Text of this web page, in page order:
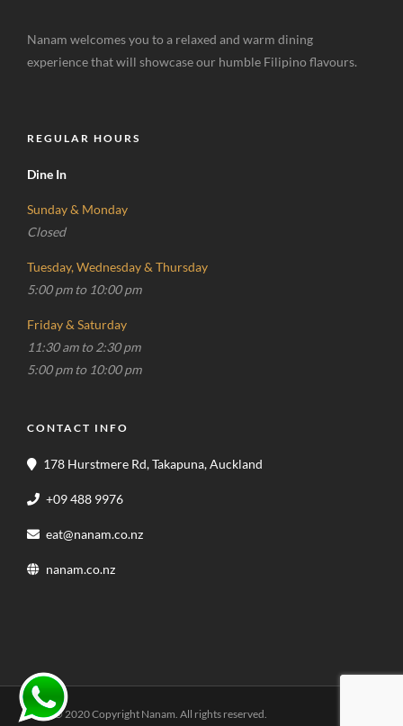
Nanam welcomes you to a relaxed and warm dining
experience that will showcase our humble Filipino flavours.
REGULAR HOURS
Dine In
Sunday & Monday
Closed
Tuesday, Wednesday & Thursday
5:00 pm to 10:00 pm
Friday & Saturday
11:30 am to 2:30 pm
5:00 pm to 10:00 pm
CONTACT INFO
178 Hurstmere Rd, Takapuna, Auckland
+09 488 9976
eat@nanam.co.nz
nanam.co.nz
© 2020 Copyright Nanam. All rights reserved.